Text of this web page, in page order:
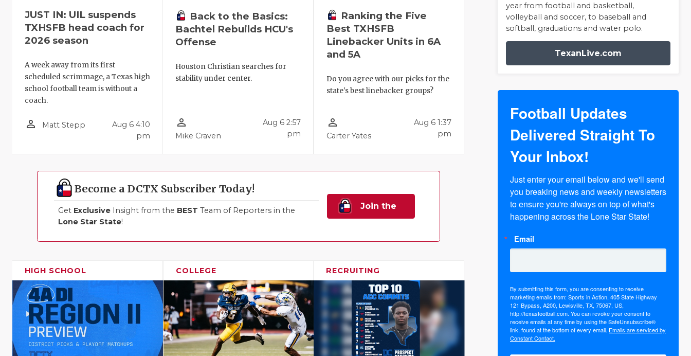
JUST IN: UIL suspends
TXHSFB head coach for
2026 season
A week away from its first
scheduled scrimmage, a Texas high
school football team is without a
coach.
person_outline Matt Stepp
Aug 6 4:10
pm
Back to the Basics:
Bachtel Rebuilds HCU's
Offense
Houston Christian searches for
stability under center.
person_outline
Mike Craven
Aug 6 2:57
pm
Ranking the Five
Best TXHSFB
Linebacker Units in 6A
and 5A
Do you agree with our picks for the
state's best linebacker groups?
person_outline
Carter Yates
Aug 6 1:37
pm
Become a DCTX Subscriber Today!
Get Exclusive Insight from the BEST Team of Reporters in the
Lone Star State!
Join the
HIGH SCHOOL COLLEGE RECRUITING
year from football and basketball,
volleyball and soccer, to baseball and
softball, graduations and water polo.
TexanLive.com
Football Updates
Delivered Straight To
Your Inbox!
Just enter your email below and we'll send
you breaking news and weekly newsletters
to ensure you're always on top of what's
happening across the Lone Star State!
Email
By submitting this form, you are consenting to receive
marketing emails from: Sports in Action, 405 State Highway
121 Bypass, A200, Lewisville, TX, 75067, US,
http://texasfootball.com. You can revoke your consent to
receive emails at any time by using the SafeUnsubscribe®
link, found at the bottom of every email. Emails are serviced by
Constant Contact.